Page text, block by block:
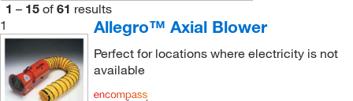
1 – 15 of 61 results
1
Allegro™ Axial Blower
Perfect for locations where electricity is not
available